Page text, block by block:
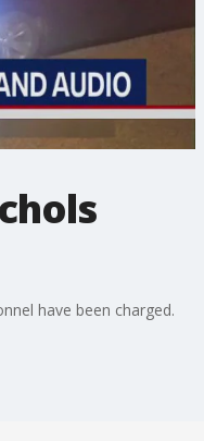
have been charged.